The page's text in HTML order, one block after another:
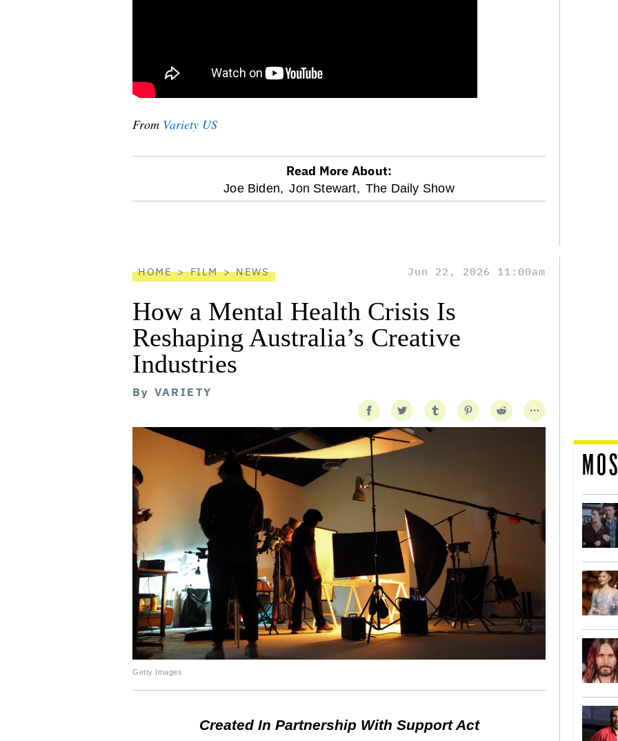
From Variety US
Read More About:
Joe Biden, Jon Stewart, The Daily Show
HOME FILM NEWS Jun 22, 2026 11:00am
How a Mental Health Crisis Is
Reshaping Australia’s Creative
Industries
By VARIETY
Getty Images
Created In Partnership With Support Act